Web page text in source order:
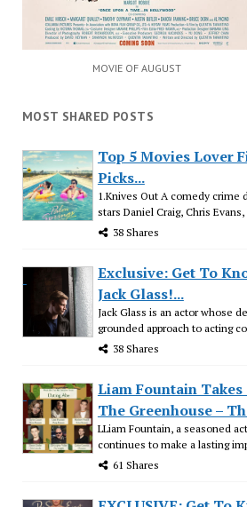
MOVIE OF AUGUST
MOST SHARED POSTS
Top 5 Movies Lover
Picks...
1.Knives Out A comedy crime
stars Daniel Craig, Chris
38 Shares
Exclusive: Get To
Jack Glass!...
Jack Glass is an actor whose
grounded approach to acting
38 Shares
Liam Fountain Takes
The Greenhouse –
LLiam Fountain, a seasoned
continues to make a lasting
61 Shares